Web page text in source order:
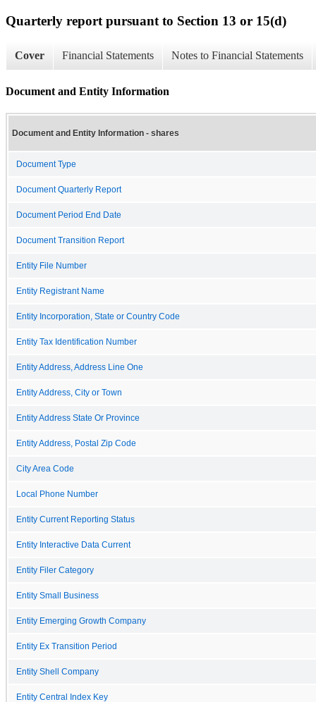
Quarterly report pursuant to Section 13 or 15(d)
Cover Financial Statements Notes to Financial Statements
Document and Entity Information
Document and Entity Information - shares
Document Type
Document Quarterly Report
Document Period End Date
Document Transition Report
Entity File Number
Entity Registrant Name
Entity Incorporation, State or Country Code
Entity Tax Identification Number
Entity Address, Address Line One
Entity Address, City or Town
Entity Address State Or Province
Entity Address, Postal Zip Code
City Area Code
Local Phone Number
Entity Current Reporting Status
Entity Interactive Data Current
Entity Filer Category
Entity Small Business
Entity Emerging Growth Company
Entity Ex Transition Period
Entity Shell Company
Entity Central Index Key